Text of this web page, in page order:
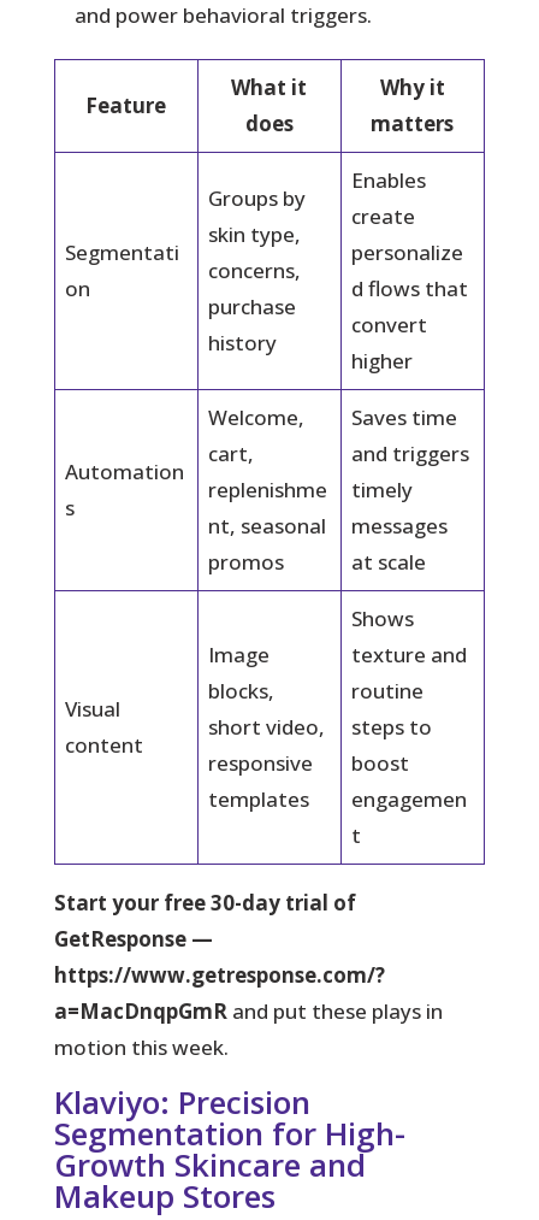
and power behavioral triggers.
Feature
What it
does
Why it
matters
Segmentati
on
Groups by
skin type,
concerns,
purchase
history
Enables
create
personalize
d flows that
convert
higher
Automation
s
Welcome,
cart,
replenishme
nt, seasonal
promos
Saves time
and triggers
timely
messages
at scale
Visual
content
Image
blocks,
short video,
responsive
templates
Shows
texture and
routine
steps to
boost
engagemen
t
Start your free 30-day trial of
GetResponse —
https://www.getresponse.com/?
a=MacDnqpGmRand put these plays in
motion this week.
Klaviyo: Precision
Segmentation for High-
Growth Skincare and
Makeup Stores